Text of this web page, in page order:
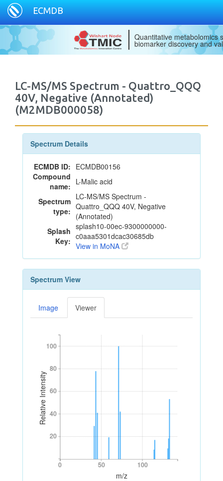
ECMDB
Quantitative metabolomics
biomarker discovery and
LC-MS/MS Spectrum - Quattro_QQQ
40V, Negative (Annotated)
(M2MDB000058)
Spectrum Details
ECMDB ID: ECMDB00156
Compound
name: L-Malic acid
Spectrum
type:
LC-MS/MS Spectrum -
Quattro_QQQ 40V, Negative
(Annotated)
Splash
Key:
splash10-00ec-9300000000-
c0aaa5301dcac30685db
View in MoNA
Spectrum View
Image Viewer
Relative Intensity
20
40
60
80
100
20
40
60
80
100
0 50 100
0 50 100
m/z